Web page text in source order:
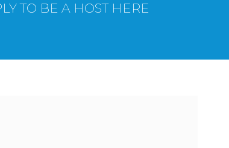
TO BE A HOST HERE